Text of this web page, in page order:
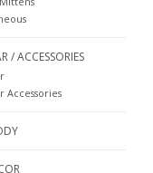
/ ACCESSORIES
Accessories